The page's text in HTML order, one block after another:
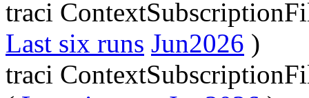
traci
Last six runs Jun2026 )
traci